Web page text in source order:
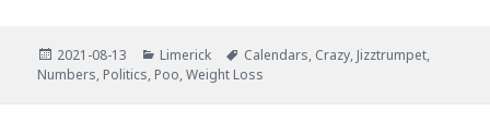
Posted
on
2021-08-13 Categories
Limerick Tags
Calendars, Crazy, Jizztrumpet,
Numbers, Politics, Poo,Weight Loss